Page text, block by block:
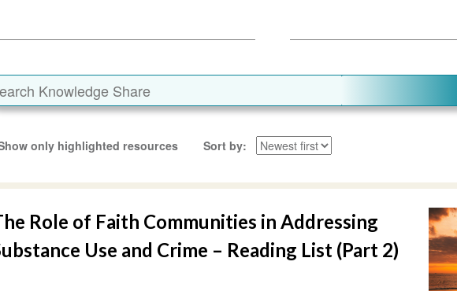
only highlighted resources Sort by
Role of Faith Communities in Addressing
Use and Crime – Reading List (Part 2)